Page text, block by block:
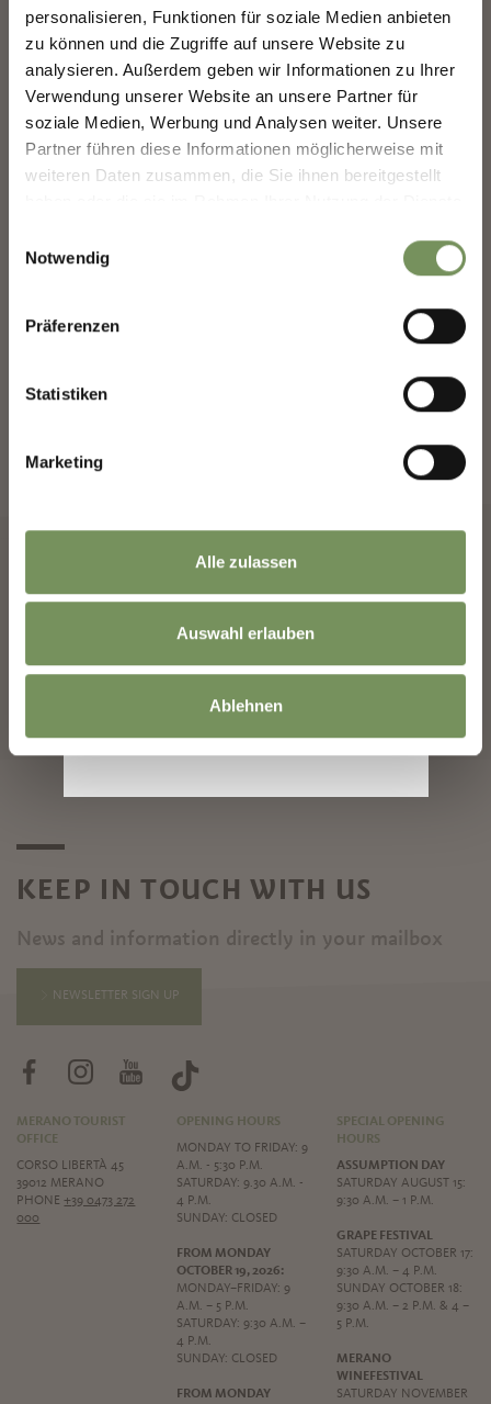
personalisieren, Funktionen für soziale Medien anbieten
zu können und die Zugriffe auf unsere Website zu
analysieren. Außerdem geben wir Informationen zu Ihrer
Verwendung unserer Website an unsere Partner für
soziale Medien, Werbung und Analysen weiter. Unsere
Partner führen diese Informationen möglicherweise mit
weiteren Daten zusammen, die Sie ihnen bereitgestellt
Notwendig
Präferenzen
Statistiken
Marketing
Alle zulassen
Auswahl erlauben
Ablehnen
MERANO WINEFESTIVAL
BOOK YOUR HOLIDAY IN
Plan your dream vacation now
KEEP IN TOUCH WITH US
News and information directly in your mailbox
NEWSLETTER SIGN UP
MERANO TOURIST
OFFICE
CORSO LIBERTÀ 45
39012 MERANO
PHONE+39 0473 272
000
OPENING HOURS
MONDAY TO FRIDAY: 9
A.M. - 5:30 P.M.
SATURDAY: 9.30 A.M. -
4 P.M.
SUNDAY: CLOSED
FROM MONDAY
OCTOBER 19, 2026:
MONDAY–FRIDAY: 9
A.M. – 5 P.M.
SATURDAY: 9:30 A.M. –
4 P.M.
SUNDAY: CLOSED
FROM MONDAY
SPECIAL OPENING
HOURS
ASSUMPTION DAY
SATURDAY AUGUST 15:
9:30 A.M. – 1 P.M.
GRAPE FESTIVAL
SATURDAY OCTOBER 17:
9:30 A.M. – 4 P.M.
SUNDAY OCTOBER 18:
9:30 A.M. – 2 P.M. & 4 –
5 P.M.
MERANO
WINEFESTIVAL
SATURDAY NOVEMBER
FUTURE — TOGETHER.
SHAPING MERANO'S FUTURE —
TOGETHER.
Your experience matters. Scan, share, make a
difference.